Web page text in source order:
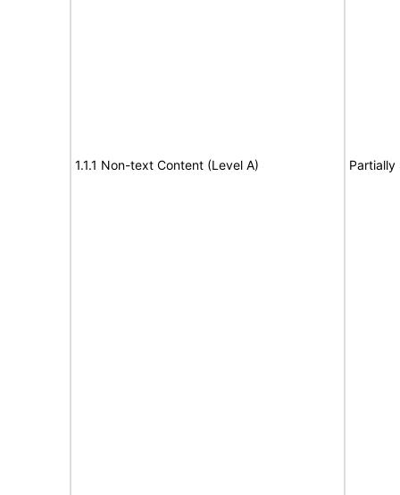
1.1.1 Non-text Content (Level A) Partially